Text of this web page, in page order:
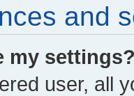
and
my
user, all